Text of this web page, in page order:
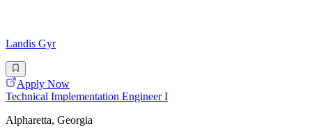
Landis Gyr
Apply Now
Technical Implementation Engineer I
Alpharetta, Georgia